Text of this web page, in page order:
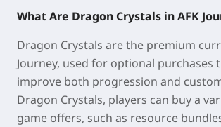
What Are Dragon Crystals in AFK
Dragon Crystals are the premium
Journey, used for optional purchases
improve both progression and
Dragon Crystals, players can buy a
game offers, such as resource